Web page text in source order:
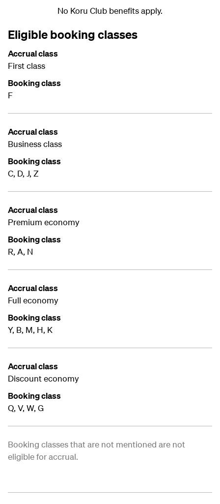
No Koru Club benefits apply.
Eligible booking classes
Accrual class
First class
Booking class
F
Accrual class
Business class
Booking class
C, D, J, Z
Accrual class
Premium economy
Booking class
R, A, N
Accrual class
Full economy
Booking class
Y, B, M, H, K
Accrual class
Discount economy
Booking class
Q, V, W, G
Booking classes that are not mentioned are not
eligible for accrual.